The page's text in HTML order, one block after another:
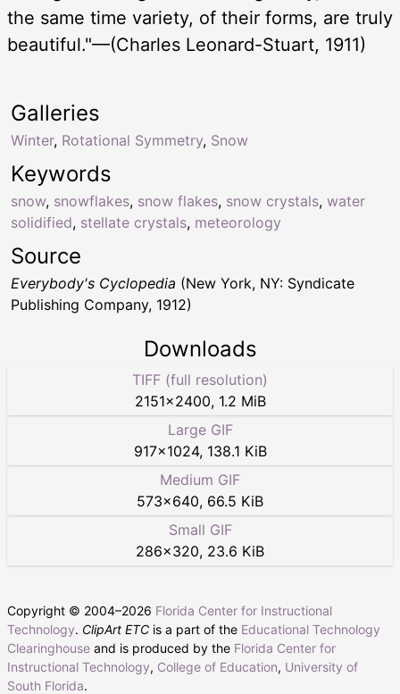
the same time variety, of their forms, are truly
beautiful."—(Charles Leonard-Stuart, 1911)
Keywords
snow, snowflakes, snow flakes, snow crystals, water
solidified, stellate crystals, meteorology
Galleries
Winter, Rotational Symmetry, Snow
Source
Everybody's Cyclopedia (New York, NY: Syndicate
Publishing Company, 1912)
Downloads
TIFF (full resolution)
2151×2400, 1.2 MiB
Large GIF
917×1024, 138.1 KiB
Medium GIF
573×640, 66.5 KiB
Small GIF
286×320, 23.6 KiB
Copyright © 2004–2026 Florida Center for Instructional
Technology. ClipArt ETC is a part of the Educational Technology
Clearinghouse and is produced by the Florida Center for
Instructional Technology, College of Education, University of
South Florida.